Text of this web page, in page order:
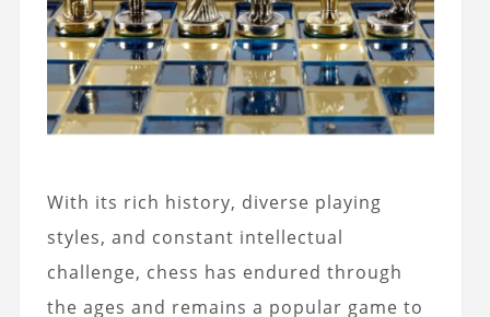
With its rich history, diverse playing
styles, and constant intellectual
challenge, chess has endured through
the ages and remains a popular game to